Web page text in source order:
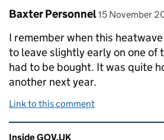
Comment by
Baxter Personnel posted on
15 November
I remember when this
to leave slightly early on one of
had to be bought. It was quite
another next year.
Link to this comment
Related content and links
Inside GOV.UK